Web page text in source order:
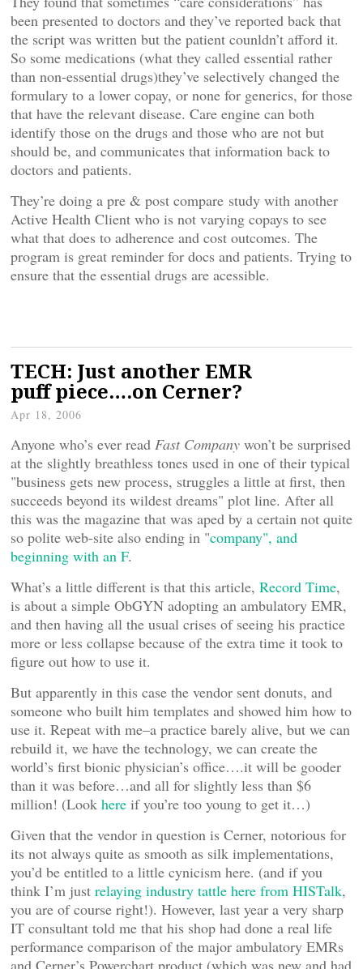
been presented to doctors and they’ve reported back that
the script was written but the patient counldn’t afford it.
So some medications (what they called essential rather
than non-essential drugs)they’ve selectively changed the
formulary to a lower copay, or none for generics, for those
that have the relevant disease. Care engine can both
identify those on the drugs and those who are not but
should be, and communicates that information back to
doctors and patients.
They’re doing a pre & post compare study with another
Active Health Client who is not varying copays to see
what that does to adherence and cost outcomes. The
program is great reminder for docs and patients. Trying to
ensure that the essential drugs are acessible.
TECH: Just another EMR
puff piece….on Cerner?
Apr 18, 2006
Anyone who’s ever read Fast Company won’t be surprised
at the slightly breathless tones used in one of their typical
"business gets new process, struggles a little at first, then
succeeds beyond its wildest dreams" plot line. After all
this was the magazine that was aped by a certain not quite
so polite web-site also ending in "company", and
beginning with an F.
What’s a little different is that this article, Record Time,
is about a simple ObGYN adopting an ambulatory EMR,
and then having all the usual crises of seeing his practice
more or less collapse because of the extra time it took to
figure out how to use it.
But apparently in this case the vendor sent donuts, and
someone who built him templates and showed him how to
use it. Repeat with me–a practice barely alive, but we can
rebuild it, we have the technology, we can create the
world’s first bionic physician’s office….it will be gooder
than it was before…and all for slightly less than $6
million! (Look here if you’re too young to get it…)
Given that the vendor in question is Cerner, notorious for
its not always quite as smooth as silk implementations,
you’d be entitled to a little cynicism here. (and if you
think I’m just relaying industry tattle here from HISTalk,
you are of course right!). However, last year a very sharp
IT consultant told me that his shop had done a real life
performance comparison of the major ambulatory EMRs
and Cerner’s Powerchart product (which was new and had